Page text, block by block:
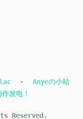
·
Anyeの小站
发电！
Reserved.